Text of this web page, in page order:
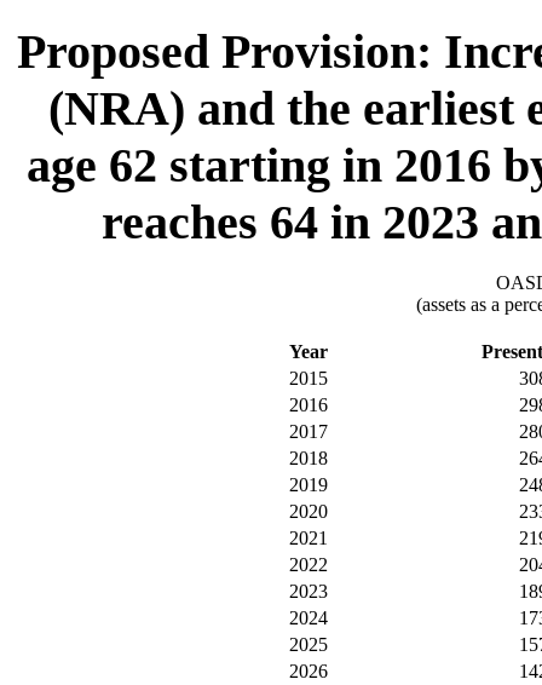
Proposed Provision:
(NRA) and the earliest
age 62 starting in 2016
reaches 64 in 2023
(assets as a
Year
2015
2016
2017
2018
2019
2020
2021
2022
2023
2024
2025
2026